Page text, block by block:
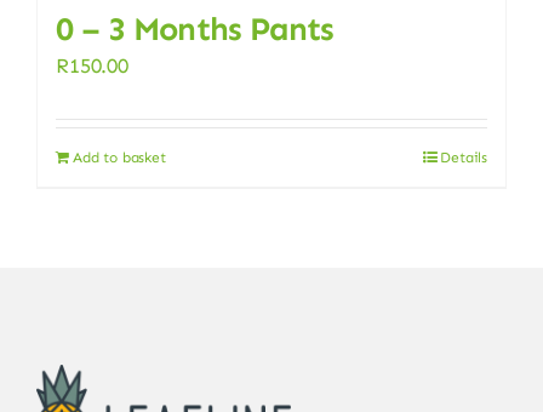
0 – 3 Months Pants
R150.00
Add to basket Details